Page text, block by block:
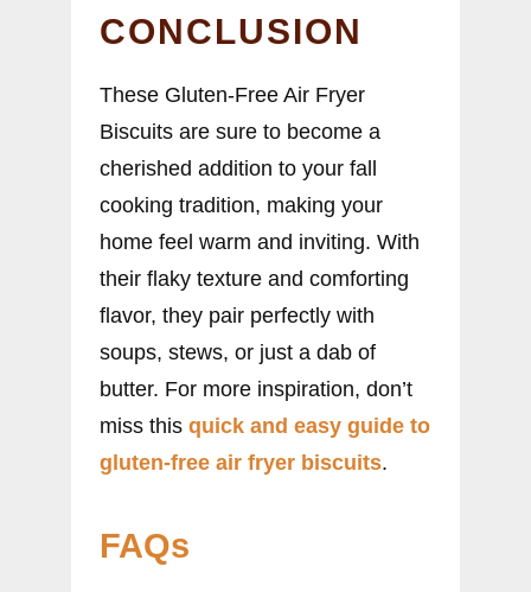
CONCLUSION
These Gluten-Free Air Fryer
Biscuits are sure to become a
cherished addition to your fall
cooking tradition, making your
home feel warm and inviting. With
their flaky texture and comforting
flavor, they pair perfectly with
soups, stews, or just a dab of
butter. For more inspiration, don’t
miss this quick and easy guide to
gluten-free air fryer biscuits.
FAQs